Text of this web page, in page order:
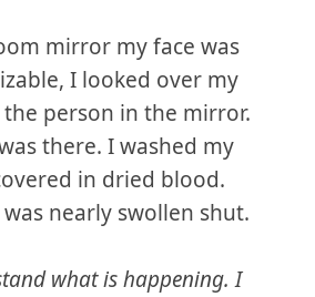
mirror my face was
I looked over my
person in the mirror.
there. I washed my
in dried blood.
nearly swollen shut.
what is happening. I